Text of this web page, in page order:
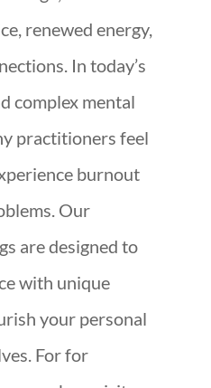
renewed energy,
In today’s
complex mental
practitioners feel
burnout
Our
are designed to
with unique
your personal
For for